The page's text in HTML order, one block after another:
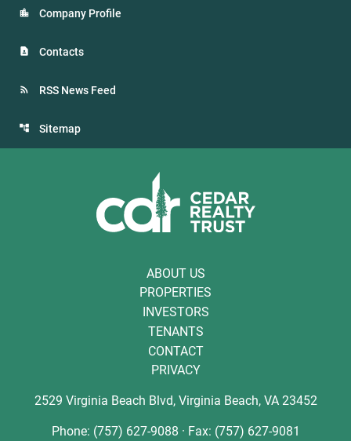
Company Profile
Contacts
RSS News Feed
Sitemap
ABOUT US
PROPERTIES
INVESTORS
TENANTS
CONTACT
PRIVACY
2529 Virginia Beach Blvd, Virginia Beach, VA 23452
Phone: (757) 627-9088 · Fax: (757) 627-9081